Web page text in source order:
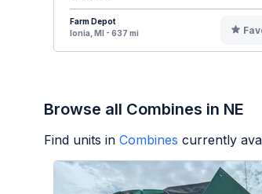
Farm Depot
Ionia, MI - 637 mi
Browse all Combines in NE
Find units in Combines currently